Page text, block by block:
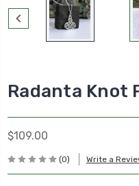
Radanta Knot
$109.00
(0) Write a